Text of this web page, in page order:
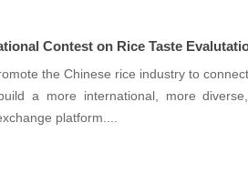
Contest on Rice Taste
the Chinese rice industry to
a more international, more
platform....